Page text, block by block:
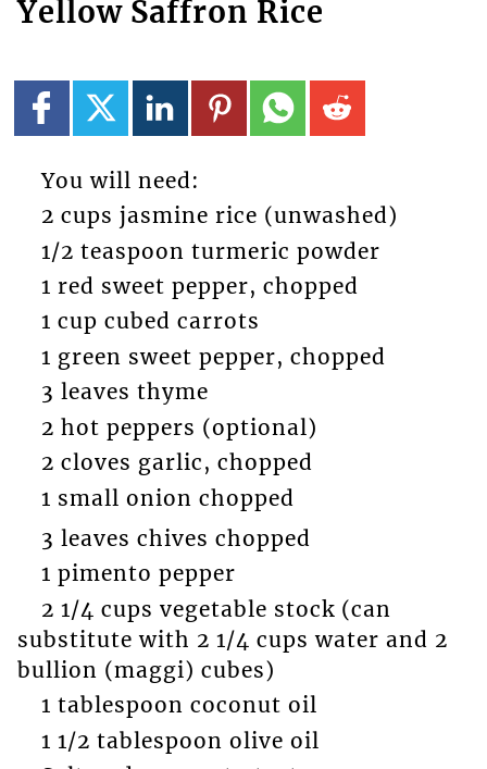
Yellow Saffron Rice
You will need:
2 cups jasmine rice (unwashed)
1/2 teaspoon turmeric powder
1 red sweet pepper, chopped
1 cup cubed carrots
1 green sweet pepper, chopped
3 leaves thyme
2 hot peppers (optional)
2 cloves garlic, chopped
1 small onion chopped
3 leaves chives chopped
1 pimento pepper
2 1/4 cups vegetable stock (can
substitute with 2 1/4 cups water and 2
bullion (maggi) cubes)
1 tablespoon coconut oil
1 1/2 tablespoon olive oil